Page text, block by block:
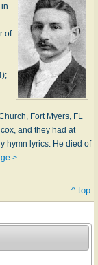
of
Fort Myers, FL
and they had at
hymn lyrics. He died of
>
^ top